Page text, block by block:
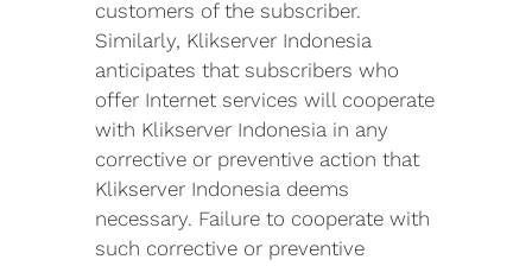
customers of the subscriber.
Similarly, Klikserver Indonesia
anticipates that subscribers who
offer Internet services will cooperate
with Klikserver Indonesia in any
corrective or preventive action that
Klikserver Indonesia deems
necessary. Failure to cooperate with
such corrective or preventive